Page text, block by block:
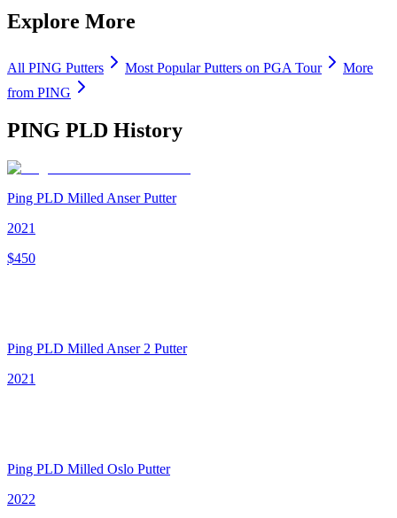
Explore More
All PING Putters Most PopularPutters on PGA Tour
More
from PING
PING PLD History
Ping PLD Milled Anser Putter
2021
$450
Ping PLD Milled Anser 2 Putter
2021
Ping PLD Milled Oslo Putter
2022